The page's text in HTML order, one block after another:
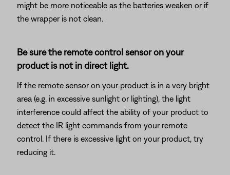
might be more noticeable as the batteries weaken or if
the wrapper is not clean.
Be sure the remote control sensor on your
product is not in direct light.
If the remote sensor on your product is in a very bright
area (e.g. in excessive sunlight or lighting), the light
interference could affect the ability of your product to
detect the IR light commands from your remote
control. If there is excessive light on your product, try
reducing it.